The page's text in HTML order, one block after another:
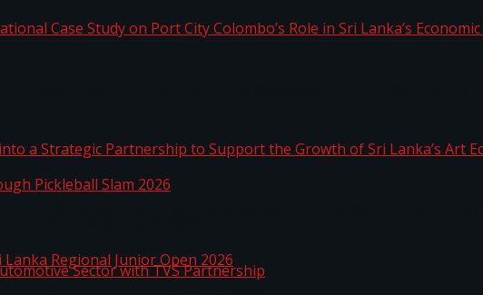
Case Study on Port City Colombo’s Role in Sri Lanka’s